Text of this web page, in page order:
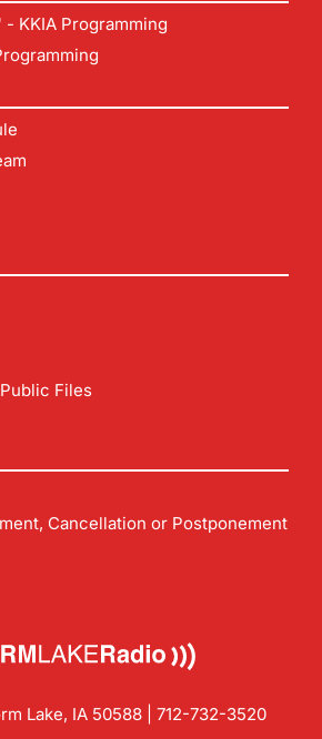
KKIA Programming
Files
Cancellation or Postponement
Lake, IA 50588 | 712-732-3520